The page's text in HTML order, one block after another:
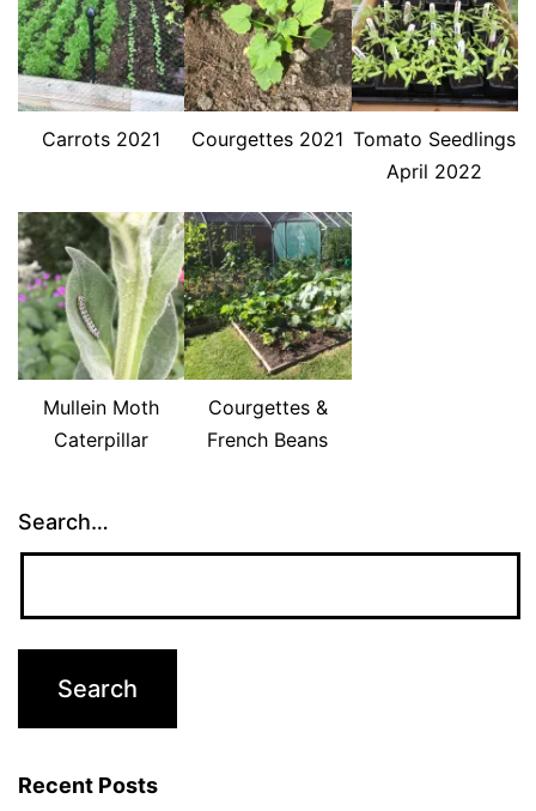
Carrots 2021 Courgettes 2021 Tomato Seedlings
April 2022
Mullein Moth
Caterpillar
Courgettes &
French Beans
Search…
Recent Posts